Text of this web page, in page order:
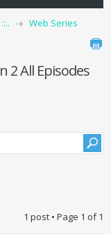
Web Series
2 All Episodes
1 post • Page 1 of1